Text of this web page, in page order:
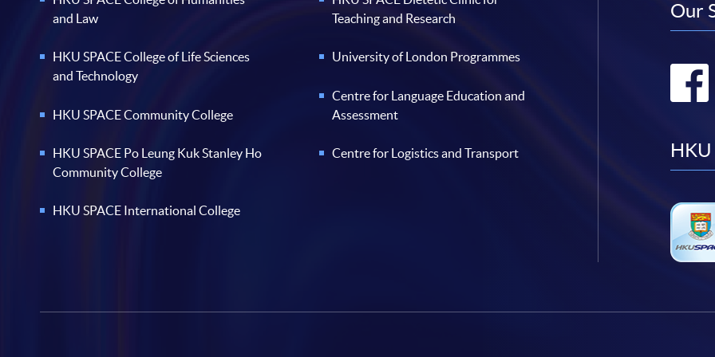
and Law
HKU SPACE College of Life Sciences
and Technology
HKU SPACE Community College
HKU SPACE Po Leung Kuk Stanley Ho
Community College
HKU SPACE International College
Teaching and Research
University of London Programmes
Centre for Language Education and
Assessment
Centre for Logistics and Transport
Our
HKU